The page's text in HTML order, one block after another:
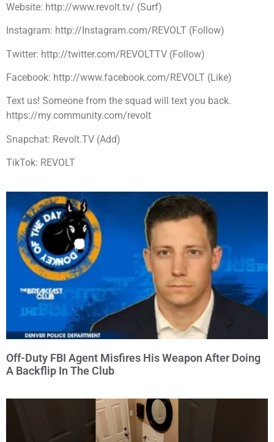
Website: http://www.revolt.tv/ (Surf)
Instagram: http://Instagram.com/REVOLT (Follow)
Twitter: http://twitter.com/REVOLTTV (Follow)
Facebook: http://www.facebook.com/REVOLT (Like)
Text us! Someone from the squad will text you back.
https://my.community.com/revolt
Snapchat: Revolt.TV (Add)
TikTok: REVOLT
Off-Duty FBI Agent Misfires His Weapon After Doing
A Backflip In The Club